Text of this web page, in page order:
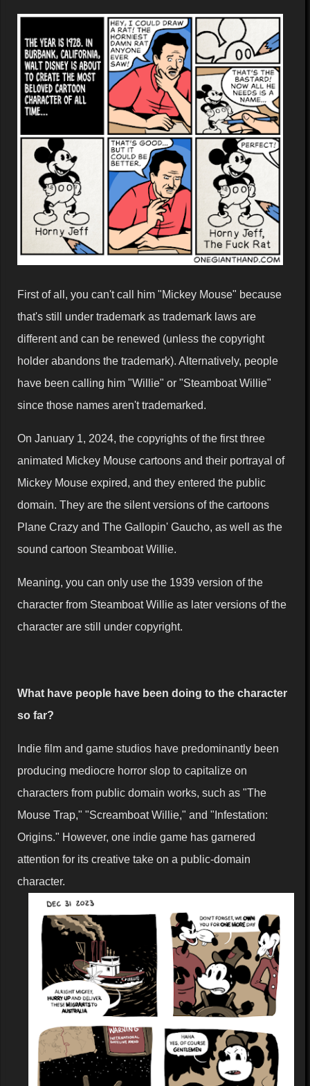
First of all, you can't call him "Mickey Mouse" because
that's still under trademark as trademark laws are
different and can be renewed (unless the copyright
holder abandons the trademark). Alternatively, people
have been calling him "Willie" or "Steamboat Willie"
since those names aren't trademarked.
On January 1, 2024, the copyrights of the first three
animated Mickey Mouse cartoons and their portrayal of
Mickey Mouse expired, and they entered the public
domain. They are the silent versions of the cartoons
Plane Crazy and The Gallopin' Gaucho, as well as the
sound cartoon Steamboat Willie.
Meaning, you can only use the 1939 version of the
character from Steamboat Willie as later versions of the
character are still under copyright.
What have people have been doing to the character
so far?
Indie film and game studios have predominantly been
producing mediocre horror slop to capitalize on
characters from public domain works, such as "The
Mouse Trap," "Screamboat Willie," and "Infestation:
Origins." However, one indie game has garnered
attention for its creative take on a public-domain
character.